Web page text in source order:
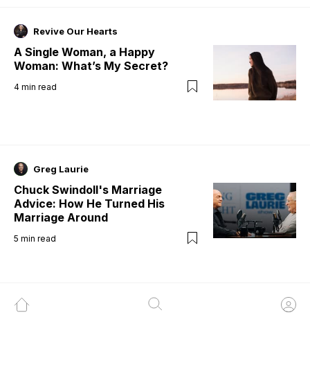
Revive Our Hearts
A Single Woman, a Happy
Woman: What’s My Secret?
4 min read
Greg Laurie
Chuck Swindoll's Marriage
Advice: How He Turned His
Marriage Around
5 min read